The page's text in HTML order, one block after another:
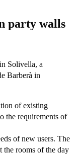
party walls
Solivella, a
Barberà in
of existing
the requirements of
of new users. The
the rooms of the day